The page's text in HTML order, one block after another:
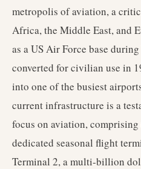
metropolis of aviation, a
Africa, the Middle East, and
as a US Air Force base
converted for civilian use in
into one of the busiest
current infrastructure is a
focus on aviation,
dedicated seasonal flight
Terminal 2, a multi-billion